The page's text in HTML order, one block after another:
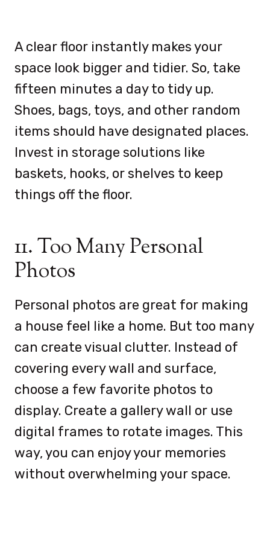
A clear floor instantly makes your
space look bigger and tidier. So, take
fifteen minutes a day to tidy up.
Shoes, bags, toys, and other random
items should have designated places.
Invest in storage solutions like
baskets, hooks, or shelves to keep
things off the floor.
11. Too Many Personal
Photos
Personal photos are great for making
a house feel like a home. But too many
can create visual clutter. Instead of
covering every wall and surface,
choose a few favorite photos to
display. Create a gallery wall or use
digital frames to rotate images. This
way, you can enjoy your memories
without overwhelming your space.